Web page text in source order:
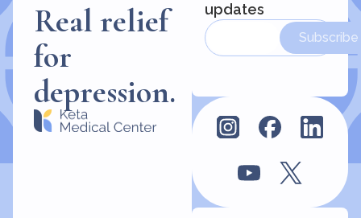
Real relief
for
depression.
updates
Subscribe